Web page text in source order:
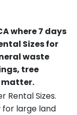
where 7 days
Sizes for
waste
tree
Rental Sizes.
for large land